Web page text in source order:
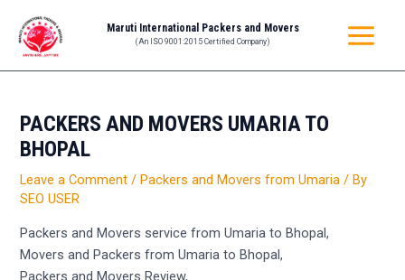
content
Maruti International Packers and Movers
(An ISO 9001:2015 Certified Company)
MENU
PACKERS AND MOVERS UMARIA TO
BHOPAL
Leave a Comment /Packers and Movers from Umaria / By
SEO USER
Packers and Movers service from Umaria to Bhopal,
Movers and Packers from Umaria to Bhopal,
Packers and Movers Review,
navigation